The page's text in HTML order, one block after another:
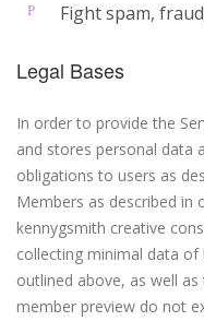
Fight spam,
Legal Bases
In order to provide the
and stores personal data
obligations to users as
Members as described in
kennygsmith creative
collecting minimal data
outlined above, as well
member preview do not